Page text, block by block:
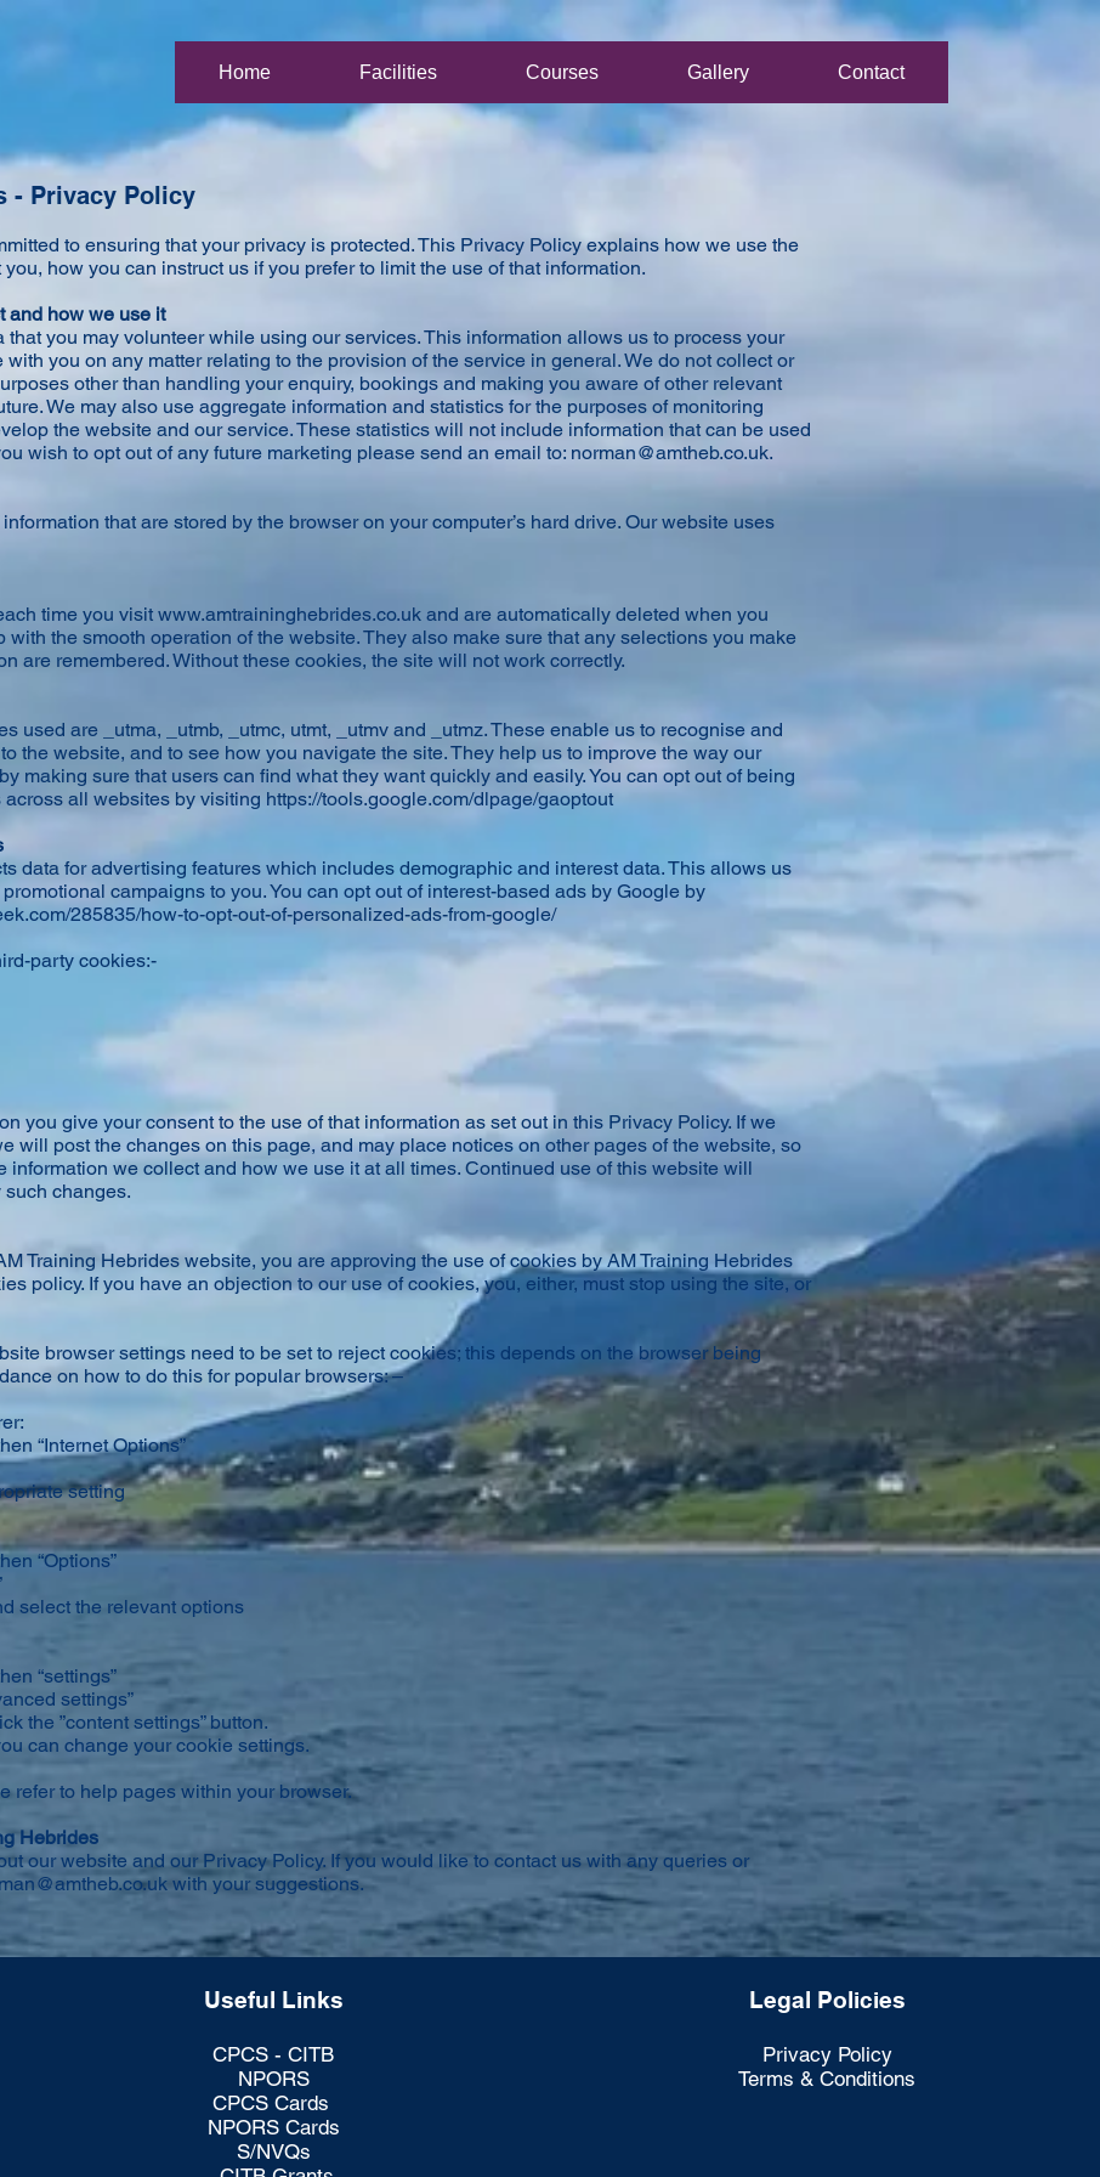
Home Facilities Courses Gallery Contact
- Privacy Policy
to ensuring that your privacy is protected. This Privacy Policy explains how we use the
how you can instruct us if you prefer to limit the use of that information.
and how we use it
you may volunteer while using our services. This information allows us to process your
you on any matter relating to the provision of the service in general. We do not collect or
other than handling your enquiry, bookings and making you aware of other relevant
We may also use aggregate information and statistics for the purposes of monitoring
the website and our service. These statistics will not include information that can be used
wish to opt out of any future marketing please send an email to: norman@amtheb.co.uk.
that are stored by the browser on your computer’s hard drive. Our website uses
time you visit www.amtraininghebrides.co.uk and are automatically deleted when you
with the smooth operation of the website. They also make sure that any selections you make
are remembered. Without these cookies, the site will not work correctly.
used are _utma, _utmb, _utmc, utmt, _utmv and _utmz. These enable us to recognise and
the website, and to see how you navigate the site. They help us to improve the way our
making sure that users can find what they want quickly and easily. You can opt out of being
all websites by visiting https://tools.google.com/dlpage/gaoptout
data for advertising features which includes demographic and interest data. This allows us
campaigns to you. You can opt out of interest-based ads by Google by
285835/how-to-opt-out-of-personalized-ads-from-google/
party cookies:-
you give your consent to the use of that information as set out in this Privacy Policy. If we
will post the changes on this page, and may place notices on other pages of the website, so
information we collect and how we use it at all times. Continued use of this website will
changes.
Training Hebrides website, you are approving the use of cookies by AM Training Hebrides
policy. If you have an objection to our use of cookies, you, either, must stop using the site, or
browser settings need to be set to reject cookies; this depends on the browser being
on how to do this for popular browsers: –
“Internet Options”
setting
“Options”
select the relevant options
“settings”
settings”
the ”content settings” button.
can change your cookie settings.
refer to help pages within your browser.
Hebrides
our website and our Privacy Policy. If you would like to contact us with any queries or
with your suggestions.
Useful Links
CPCS - CITB
NPORS
CPCS Cards
NPORS Cards
S/NVQs
Legal Policies
Privacy Policy
Terms & Conditions